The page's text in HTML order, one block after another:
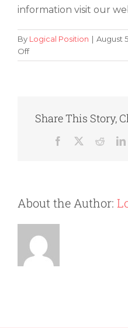
information visit our
By Logical Position | August
Offon
Thinking
Moving
Tips
Share This Story,
Facebook Reddit
About the Author: